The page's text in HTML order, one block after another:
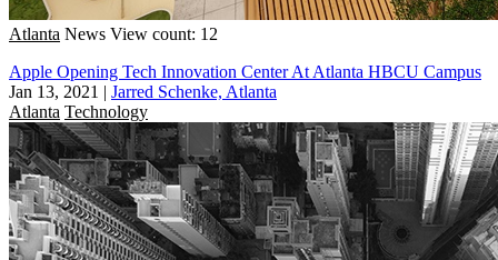
Atlanta News View count: 12
Apple Opening Tech Innovation Center At Atlanta HBCU Campus
Jan 13, 2021 | Jarred Schenke, Atlanta
Atlanta Technology